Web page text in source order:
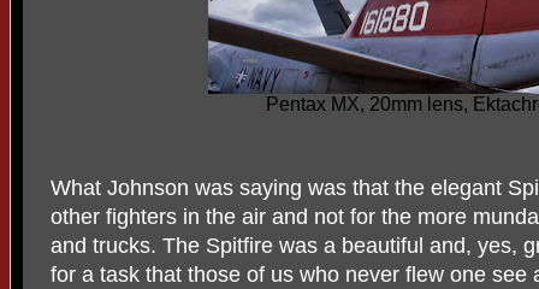
Pentax MX, 20mm lens,
What Johnson was saying was that the elegant
other fighters in the air and not for the more
and trucks. The Spitfire was a beautiful and, yes,
for a task that those of us who never flew one see